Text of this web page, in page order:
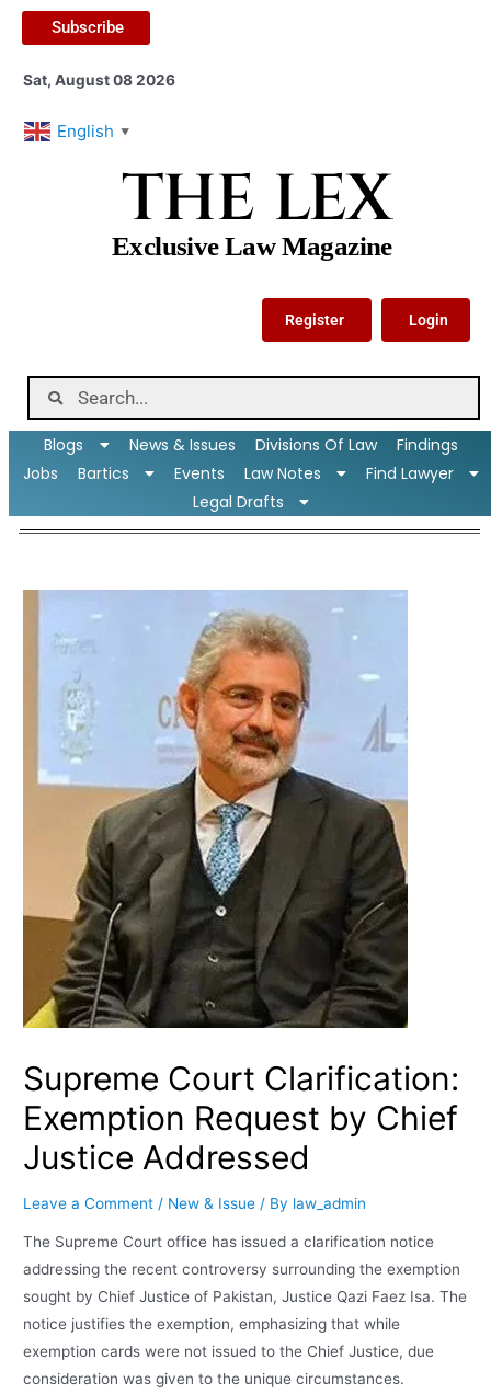
Subscribe
Sat, August 08 2026
English ▼
THE LEX
Exclusive Law Magazine
Register Login
Blogs News & Issues Divisions Of Law
Findings
Jobs
Bartics Events Law Notes
Find Lawyer
Legal Drafts
Supreme Court Clarification:
Exemption Request by Chief
Justice Addressed
Leave a Comment / New & Issue / By law_admin
The Supreme Court office has issued a clarification notice
addressing the recent controversy surrounding the exemption
sought by Chief Justice of Pakistan, Justice Qazi Faez Isa. The
notice justifies the exemption, emphasizing that while
exemption cards were not issued to the Chief Justice, due
consideration was given to the unique circumstances.